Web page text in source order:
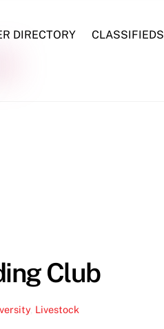
DIRECTORY CLASSIFIEDS
Club
, Livestock